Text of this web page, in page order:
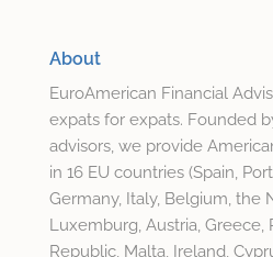
About
EuroAmerican Financial
expats for expats. Founded
advisors, we provide
in 16 EU countries (Spain,
Germany, Italy, Belgium, the
Luxemburg, Austria, Greece,
Republic, Malta, Ireland,